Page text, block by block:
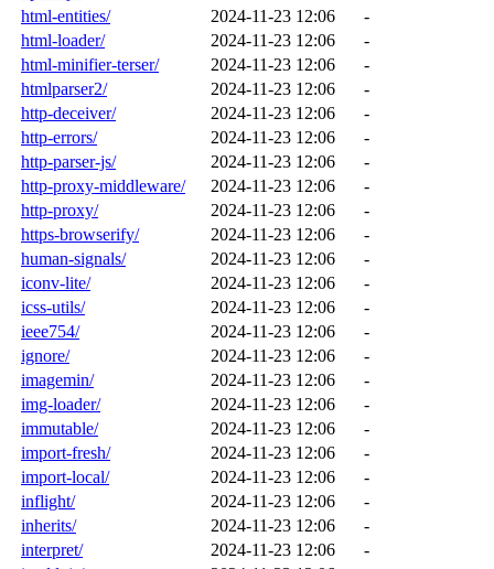
html-entities/
2024-11-23 12:06
-
html-loader/
2024-11-23 12:06
-
html-minifier-terser/
2024-11-23 12:06
-
htmlparser2/
2024-11-23 12:06
-
http-deceiver/
2024-11-23 12:06
-
http-errors/
2024-11-23 12:06
-
http-parser-js/
2024-11-23 12:06
-
http-proxy-middleware/
2024-11-23 12:06
-
http-proxy/
2024-11-23 12:06
-
https-browserify/
2024-11-23 12:06
-
human-signals/
2024-11-23 12:06
-
iconv-lite/
2024-11-23 12:06
-
icss-utils/
2024-11-23 12:06
-
ieee754/
2024-11-23 12:06
-
ignore/
2024-11-23 12:06
-
imagemin/
2024-11-23 12:06
-
img-loader/
2024-11-23 12:06
-
immutable/
2024-11-23 12:06
-
import-fresh/
2024-11-23 12:06
-
import-local/
2024-11-23 12:06
-
inflight/
2024-11-23 12:06
-
inherits/
2024-11-23 12:06
-
interpret/
2024-11-23 12:06
-